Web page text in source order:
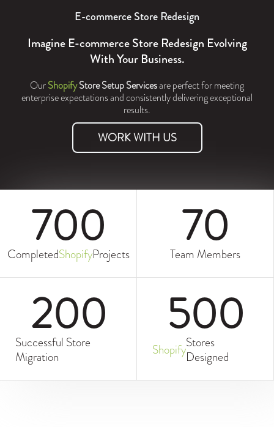
E-commerce Store Redesign
Imagine E-commerce Store Redesign Evolving
With Your Business.
OurShopifyStore Setup Servicesare perfect for meeting
enterprise expectations and consistently delivering exceptional
results.
WORK WITH US
CompletedShopifyProjects
700 Team Members
70
Successful Store
Migration
200
ShopifyStores
Designed
500